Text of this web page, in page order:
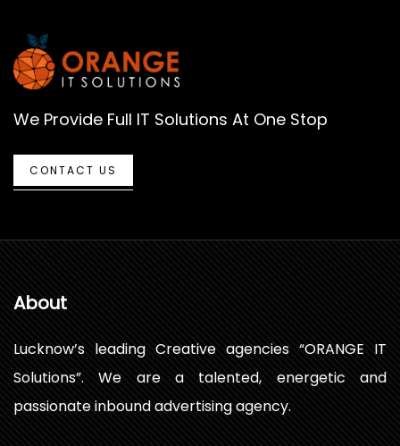
We Provide Full IT Solutions At One Stop
CONTACT US
About
Lucknow’s leading Creative agencies “ORANGE IT
Solutions”. We are a talented, energetic and
passionate inbound advertising agency.